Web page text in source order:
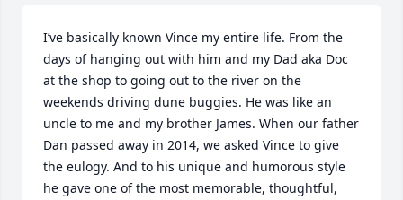
I’ve basically known Vince my entire life. From the
days of hanging out with him and my Dad aka Doc
at the shop to going out to the river on the
weekends driving dune buggies. He was like an
uncle to me and my brother James. When our father
Dan passed away in 2014, we asked Vince to give
the eulogy. And to his unique and humorous style
he gave one of the most memorable, thoughtful,